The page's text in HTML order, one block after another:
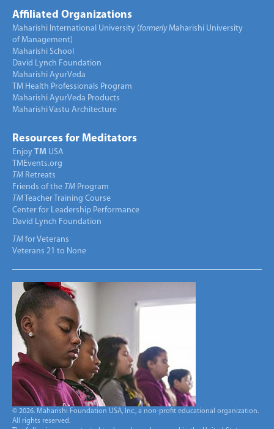
Affiliated Organizations
Maharishi International University (formerlyMaharishi University
of Management)
Maharishi School
David Lynch Foundation
Maharishi AyurVeda
TM Health Professionals Program
Maharishi AyurVeda Products
Maharishi Vastu Architecture
Resources for Meditators
Enjoy TM USA
TMEvents.org
TM Retreats
Friends of the TM Program
TM Teacher Training Course
Center for Leadership Performance
David Lynch Foundation
TM for Veterans
Veterans 21 to None
© 2026. Maharishi Foundation USA, Inc., a non-profit educational organization.
All rights reserved.